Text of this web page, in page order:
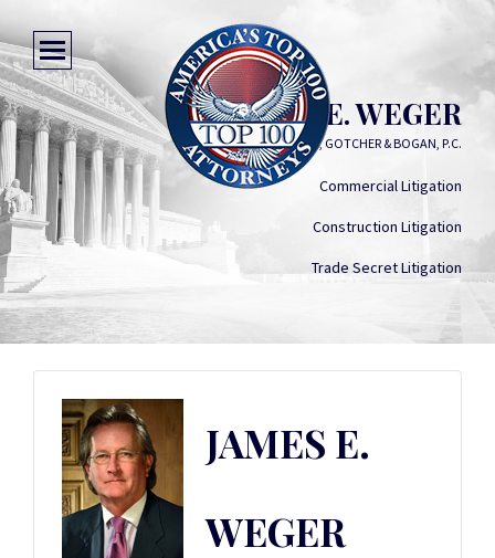
JAMES E. WEGER
JONES, GOTCHER & BOGAN, P.C.
Commercial Litigation
Construction Litigation
Trade Secret Litigation
JAMES E.
WEGER